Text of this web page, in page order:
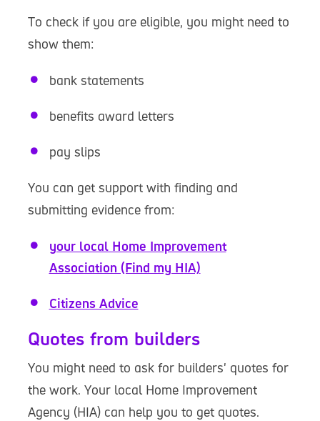
To check if you are eligible, you might need to
show them:
bank statements
benefits award letters
pay slips
You can get support with finding and
submitting evidence from:
your local Home Improvement
Association (Find my HIA)
Citizens Advice
Quotes from builders
You might need to ask for builders' quotes for
the work. Your local Home Improvement
Agency (HIA) can help you to get quotes.